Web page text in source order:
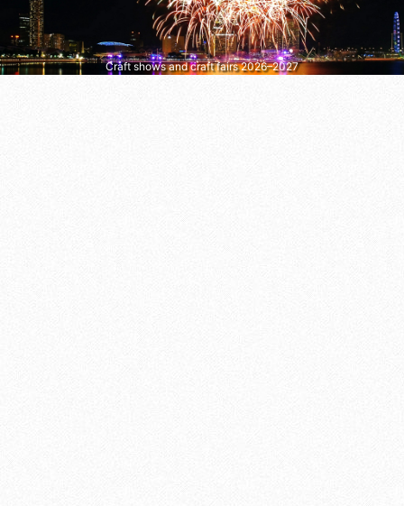
Craft shows and craft fairs 2026–2027